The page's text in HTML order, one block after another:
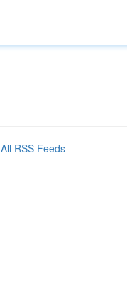
All RSS Feeds